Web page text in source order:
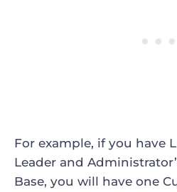
For example, if you have
Leader and
Base, you will have one